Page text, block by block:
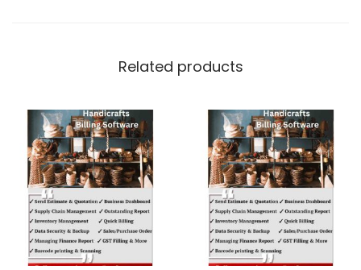
Related products